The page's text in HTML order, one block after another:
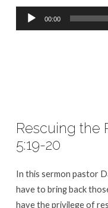
Audio
Player
00:00
Rescuing the
5:19-20
In this sermon pastor
have to bring back
have the privilege of